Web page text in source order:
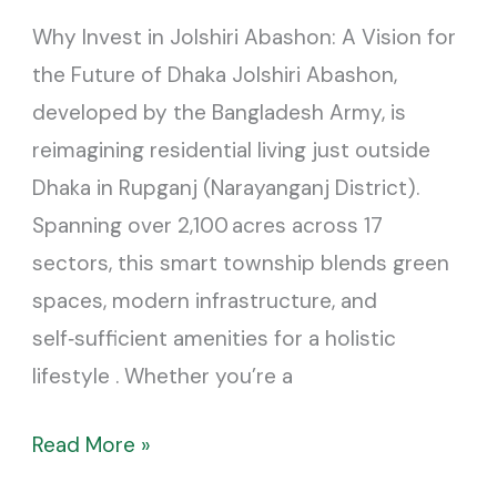
Why Invest in Jolshiri Abashon: A Vision for
the Future of Dhaka Jolshiri Abashon,
developed by the Bangladesh Army, is
reimagining residential living just outside
Dhaka in Rupganj (Narayanganj District).
Spanning over 2,100 acres across 17
sectors, this smart township blends green
spaces, modern infrastructure, and
self‑sufficient amenities for a holistic
lifestyle . Whether you’re a
Abashon
Read More »